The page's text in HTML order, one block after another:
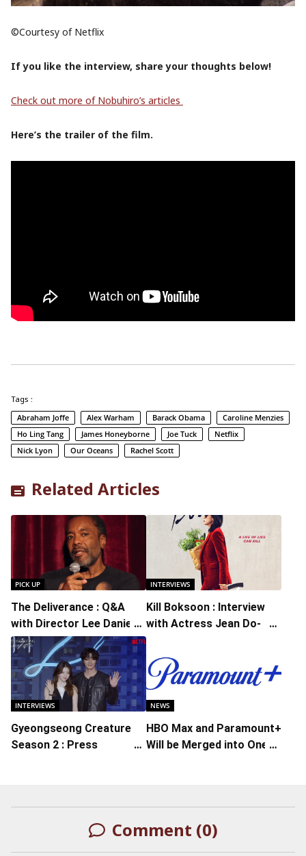
©Courtesy of Netflix
If you like the interview, share your thoughts below!
Check out more of Nobuhiro’s articles
Here’s the trailer of the film.
Tags :
Abraham Joffe
Alex Warham Barack Obama
Caroline Menzies
Ho Ling Tang
James Honeyborne Joe Tuck
Netflix
Nick Lyon
Our Oceans Rachel Scott
Related Articles
PICK UP
The Deliverance : Q&A
with Director Lee Daniels
Moderated by Bradley
Cooper
INTERVIEWS
Kill Boksoon : Interview
with Actress Jean Do-
INTERVIEWS
Gyeongseong Creature
Season 2 : Press
Director Chung Dong-
NEWS
HBO Max and Paramount+
Will be Merged into One
Comment (0)